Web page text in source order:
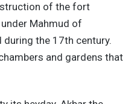
of the fort
Mahmud of
the 17th century.
and gardens that